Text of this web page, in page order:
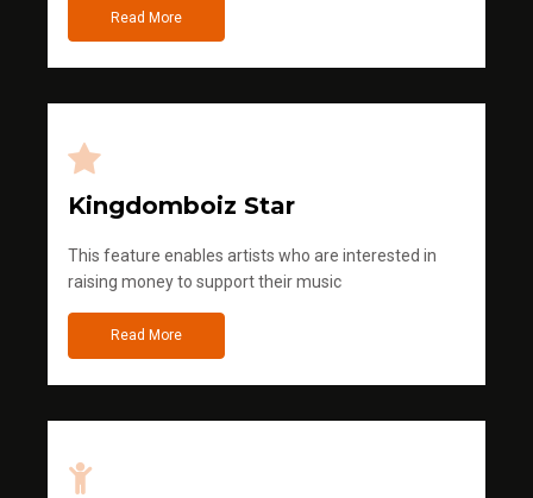
Read More
Kingdomboiz Star
This feature enables artists who are interested in
raising money to support their music
Read More